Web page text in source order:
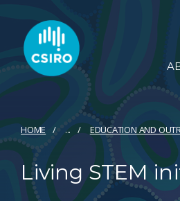
HOME ... EDUCATION AND
Living STEM